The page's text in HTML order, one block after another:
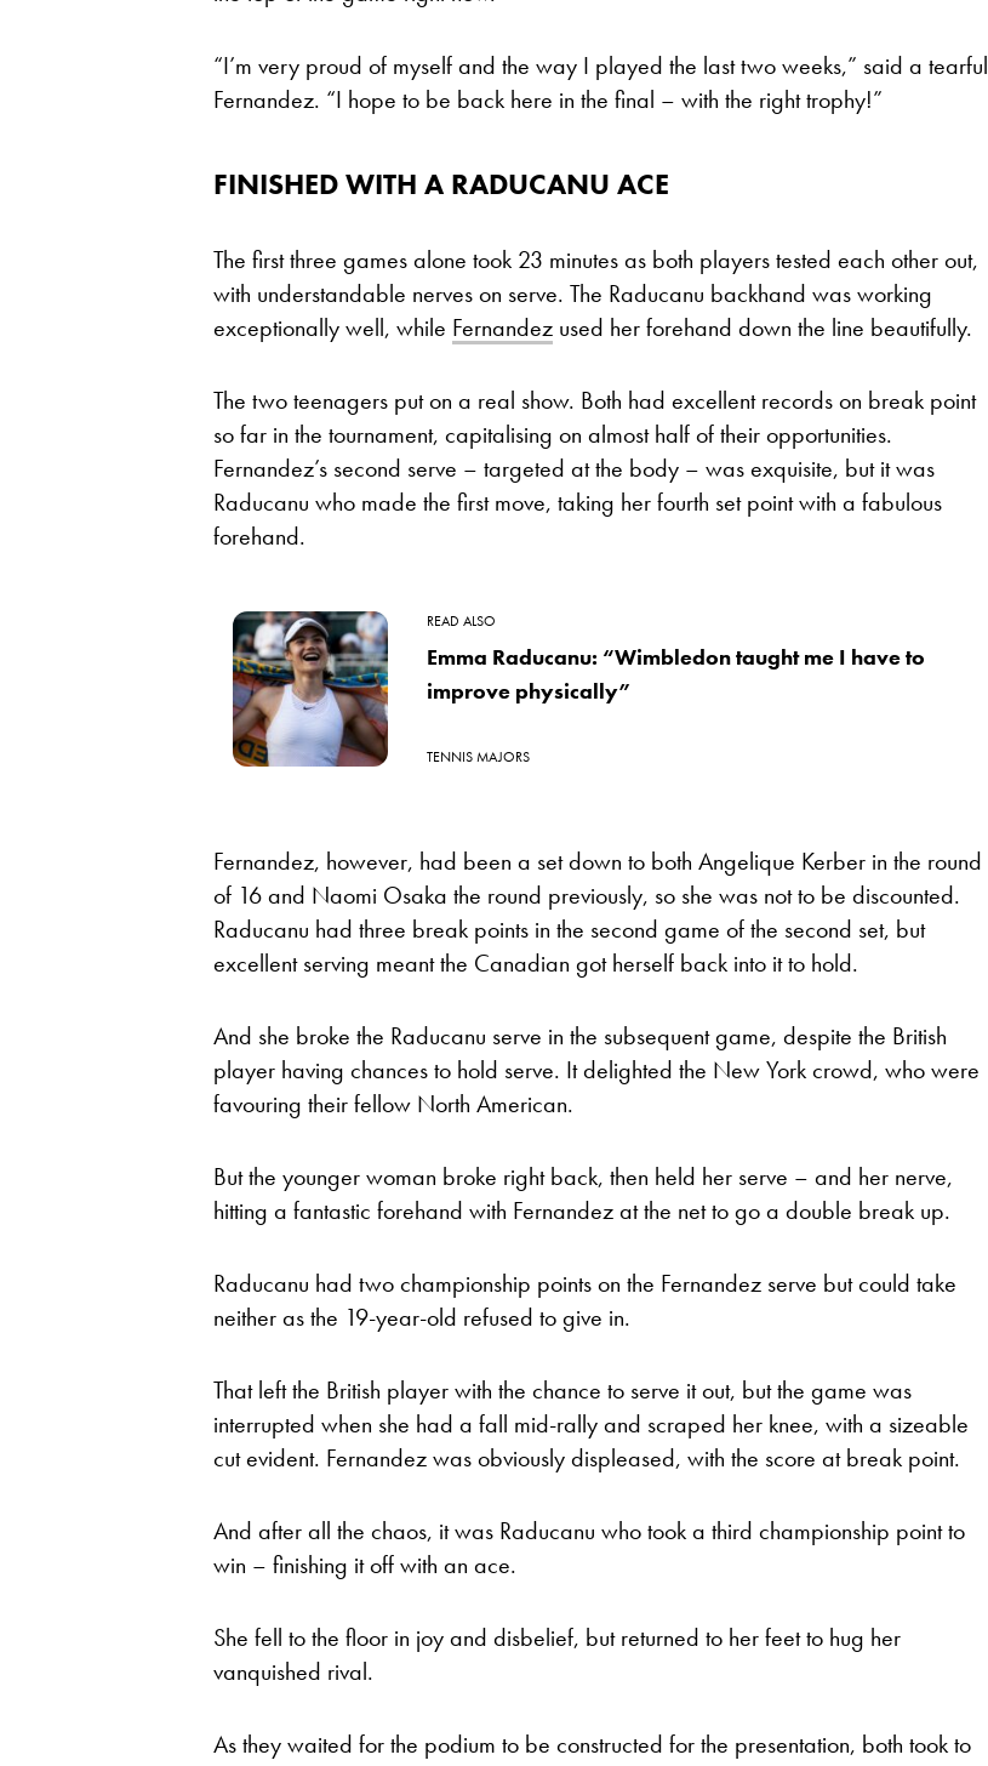
“I’m very proud of myself and the way I played the last two weeks,” said a tearful
Fernandez. “I hope to be back here in the final – with the right trophy!”
FINISHED WITH A RADUCANU ACE
The first three games alone took 23 minutes as both players tested each other out,
with understandable nerves on serve. The Raducanu backhand was working
exceptionally well, while Fernandez used her forehand down the line beautifully.
The two teenagers put on a real show. Both had excellent records on break point
so far in the tournament, capitalising on almost half of their opportunities.
Fernandez’s second serve – targeted at the body – was exquisite, but it was
Raducanu who made the first move, taking her fourth set point with a fabulous
forehand.
READ ALSO
Emma Raducanu: “Wimbledon taught me I have to
improve physically”
TENNIS MAJORS
Fernandez, however, had been a set down to both Angelique Kerber in the round
of 16 and Naomi Osaka the round previously, so she was not to be discounted.
Raducanu had three break points in the second game of the second set, but
excellent serving meant the Canadian got herself back into it to hold.
And she broke the Raducanu serve in the subsequent game, despite the British
player having chances to hold serve. It delighted the New York crowd, who were
favouring their fellow North American.
But the younger woman broke right back, then held her serve – and her nerve,
hitting a fantastic forehand with Fernandez at the net to go a double break up.
Raducanu had two championship points on the Fernandez serve but could take
neither as the 19-year-old refused to give in.
That left the British player with the chance to serve it out, but the game was
interrupted when she had a fall mid-rally and scraped her knee, with a sizeable
cut evident. Fernandez was obviously displeased, with the score at break point.
And after all the chaos, it was Raducanu who took a third championship point to
win – finishing it off with an ace.
She fell to the floor in joy and disbelief, but returned to her feet to hug her
vanquished rival.
As they waited for the podium to be constructed for the presentation, both took to